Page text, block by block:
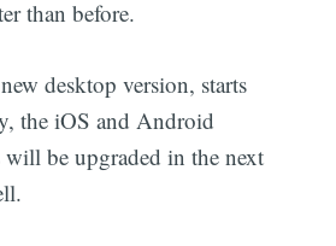
than before.
desktop version, starts
the iOS and Android
be upgraded in the next